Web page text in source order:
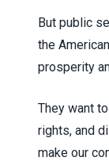
But public
the
prosperity
They want
rights, and
make our